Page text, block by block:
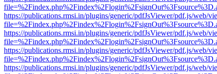
https://publications.rmsi.in/plugins/generic/pdfJsViewer/pdf.js/web/
https://publications.rmsi.in/plugins/generic/pdfJsViewer/pdf.js/web/
https://publications.rmsi.in/plugins/generic/pdfJsViewer/pdf.js/web/
https://publications.rmsi.in/plugins/generic/pdfJsViewer/pdf.js/web/